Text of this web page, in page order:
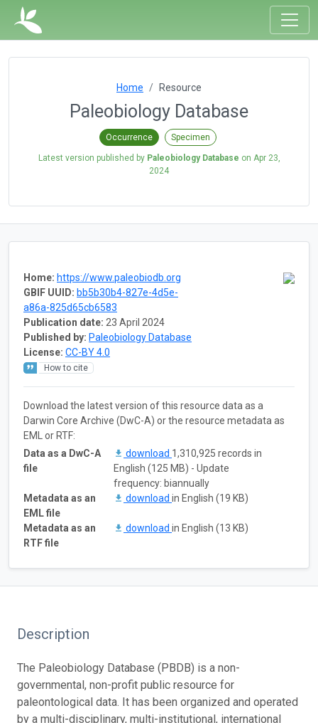
Home Resource
Paleobiology Database
Occurrence Specimen
Latest version published by Paleobiology Database on Apr 23,
2024
Home: https://www.paleobiodb.org
GBIF UUID: bb5b30b4-827e-4d5e-
a86a-825d65cb6583
Publication date: 23 April 2024
Published by: Paleobiology Database
License: CC-BY 4.0
How to cite
Download the latest version of this resource data as a
Darwin Core Archive (DwC-A) or the resource metadata as
EML or RTF:
Data as a DwC-A
file
download 1,310,925 records in
English (125 MB) - Update
frequency: biannually
Metadata as an
EML file
download in English (19 KB)
Metadata as an
RTF file
download in English (13 KB)
Description
The Paleobiology Database (PBDB) is a non-
governmental, non-profit public resource for
paleontological data. It has been organized and operated
by a multi-disciplinary, multi-institutional, international